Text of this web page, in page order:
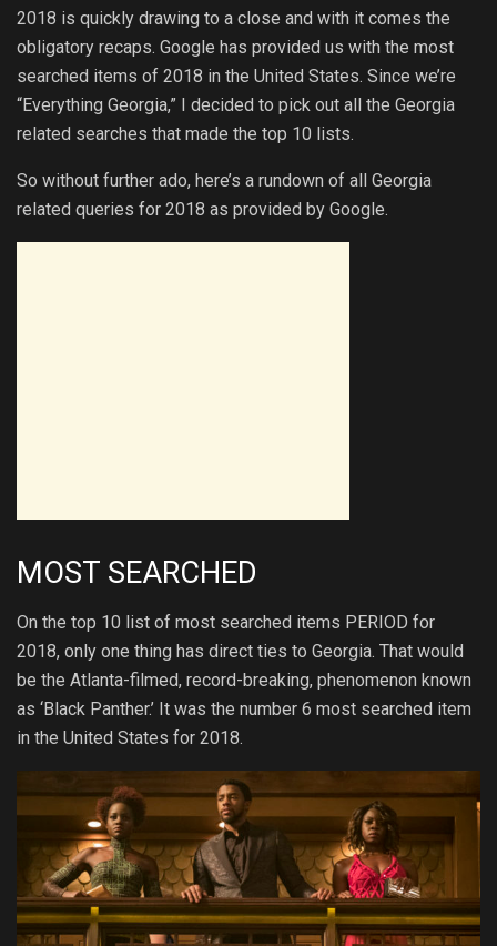
2018 is quickly drawing to a close and with it comes the
obligatory recaps. Google has provided us with the most
searched items of 2018 in the United States. Since we’re
“Everything Georgia,” I decided to pick out all the Georgia
related searches that made the top 10 lists.
So without further ado, here’s a rundown of all Georgia
related queries for 2018 as provided by Google.
MOST SEARCHED
On the top 10 list of most searched items PERIOD for
2018, only one thing has direct ties to Georgia. That would
be the Atlanta-filmed, record-breaking, phenomenon known
as ‘Black Panther.’ It was the number 6 most searched item
in the United States for 2018.